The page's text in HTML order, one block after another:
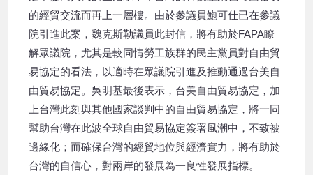
的經貿交流而再上一層樓。由於參議員鮑可仕已在參議
院引進此案，魏克斯勒議員此封信，將有助於FAPA瞭
解眾議院，尤其是較同情勞工族群的民主黨員對自由貿
易協定的看法，以適時在眾議院引進及推動通過台美自
由貿易協定。吳明基最後表示，台美自由貿易協定，加
上台灣此刻與其他國家談判中的自由貿易協定，將一同
幫助台灣在此波全球自由貿易協定簽署風潮中，不致被
邊緣化；而確保台灣的經貿地位與經濟實力，將有助於
台灣的自信心，對兩岸的發展為一良性發展指標。